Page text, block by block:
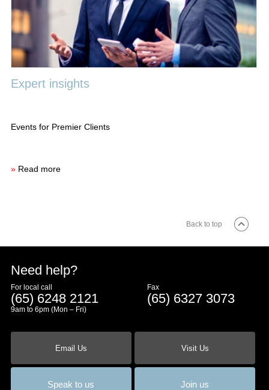
Expert insights
Events for Premier Clients
» Read more
Back to top
Need help?
For local call
(65) 6248 2121
9am to 6pm (Mon – Fri)
Fax
(65) 6327 3073
Email Us Visit Us
Speak to us Join us